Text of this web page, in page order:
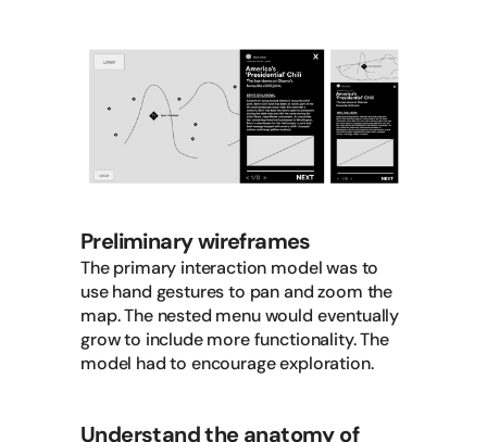
Preliminary wireframes
The primary interaction model was to
use hand gestures to pan and zoom the
map. The nested menu would eventually
grow to include more functionality. The
model had to encourage exploration.
Understand the anatomy of